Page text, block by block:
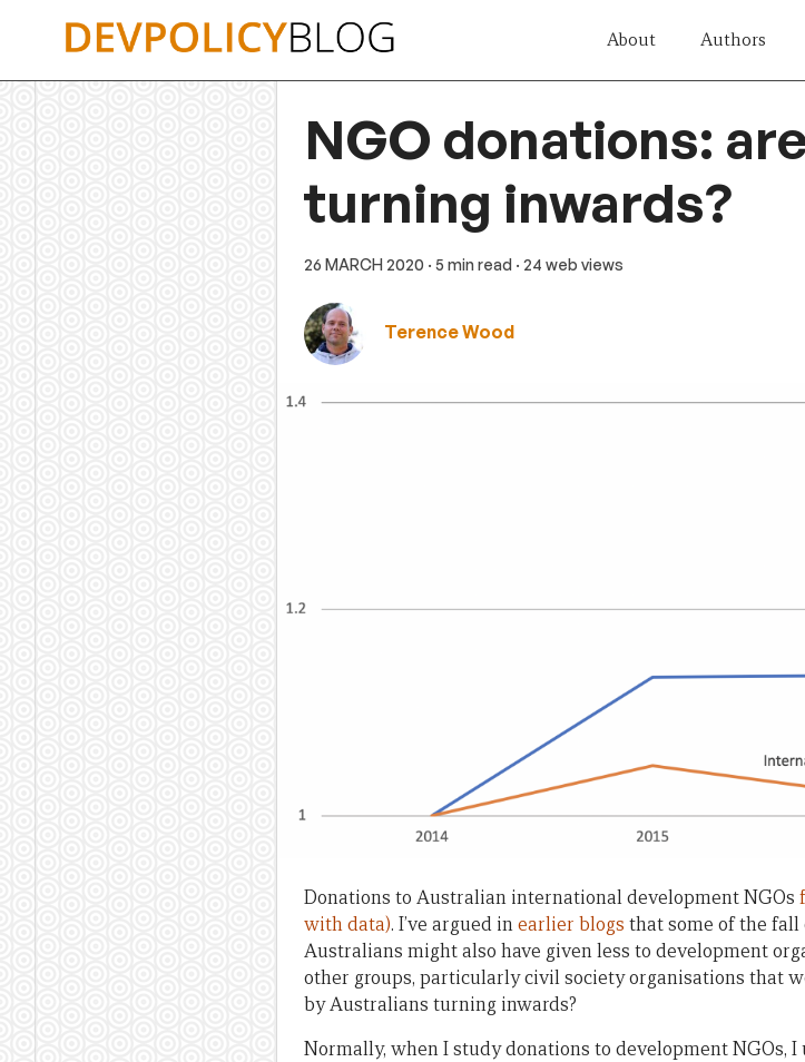
About Authors
NGO donations:
turning inwards?
26 MARCH 2020 · 5 min read · 24 web views
Terence Wood
Donations to Australian international development NGOs
with data). I’ve argued inearlier blogs that some of the fall
Australians might also have given less to development
other groups, particularly civil society organisations that
by Australians turning inwards?
Normally, when I study donations to development NGOs,